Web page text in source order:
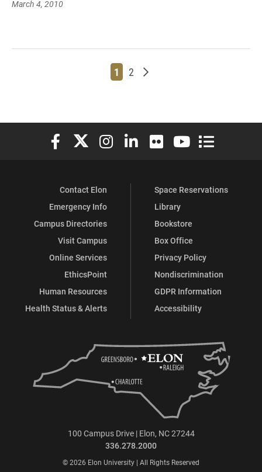
March 4, 2010
Page
1 Page
2 Older posts
Elon University Facebook
Elon University X (formerly Twitter)
Elon University Instagram
Elon University LinkedIn
Elon University Flickr
Elon University
Elon
Contact Elon
Emergency Info
Campus Directories
Visit Campus
Online Services
EthicsPoint
Human Resources
Health Status & Alerts
Space Reservations
Library
Bookstore
Box Office
Privacy Policy
Nondiscrimination
GDPR Information
Accessibility
100 Campus Drive | Elon, NC 27244
336.278.2000
© 2026 Elon University | All Rights Reserved